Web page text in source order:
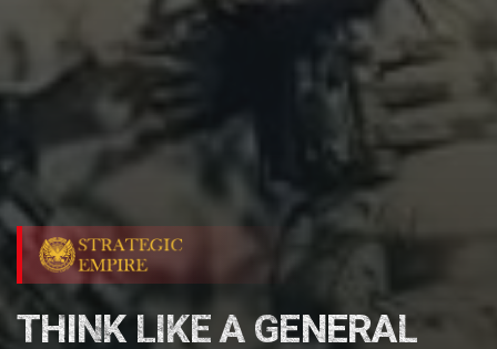
THINK LIKE A GENERAL